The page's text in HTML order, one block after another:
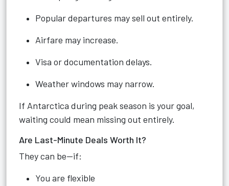
Popular departures may sell out entirely.
Airfare may increase.
Visa or documentation delays.
Weather windows may narrow.
If Antarctica during peak season is your goal,
waiting could mean missing out entirely.
Are Last-Minute Deals Worth It?
They can be—if:
You are flexible